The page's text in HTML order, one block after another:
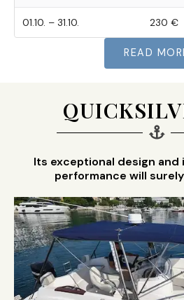
01.10. – 31.10. 230 €
READ
Its exceptional design and
performance will